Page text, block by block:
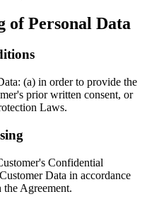
of Personal Data
(a) in order to provide the
prior written consent, or
Laws.
Confidential
Data in accordance
Agreement.